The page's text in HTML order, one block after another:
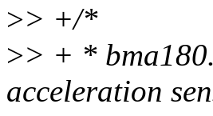
>> +/*
>> + *
acceleration